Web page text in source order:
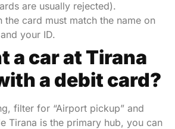
are usually rejected).
the card must match the name on
your ID.
a car at Tirana
a debit card?
filter for “Airport pickup” and
Tirana is the primary hub, you can